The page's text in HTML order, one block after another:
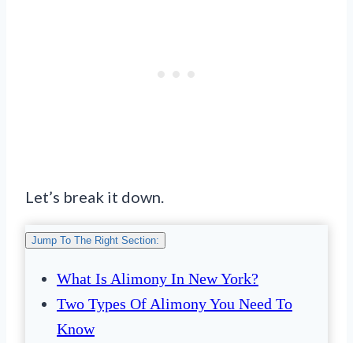
Let’s break it down.
Jump To The Right Section:
What Is Alimony In New York?
Two Types Of Alimony You Need To
Know